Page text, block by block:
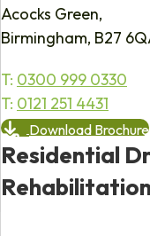
Acocks Green,
Birmingham, B27
T: 0300 999 0330
T: 0121 251 4431
Download Brochure
Residential